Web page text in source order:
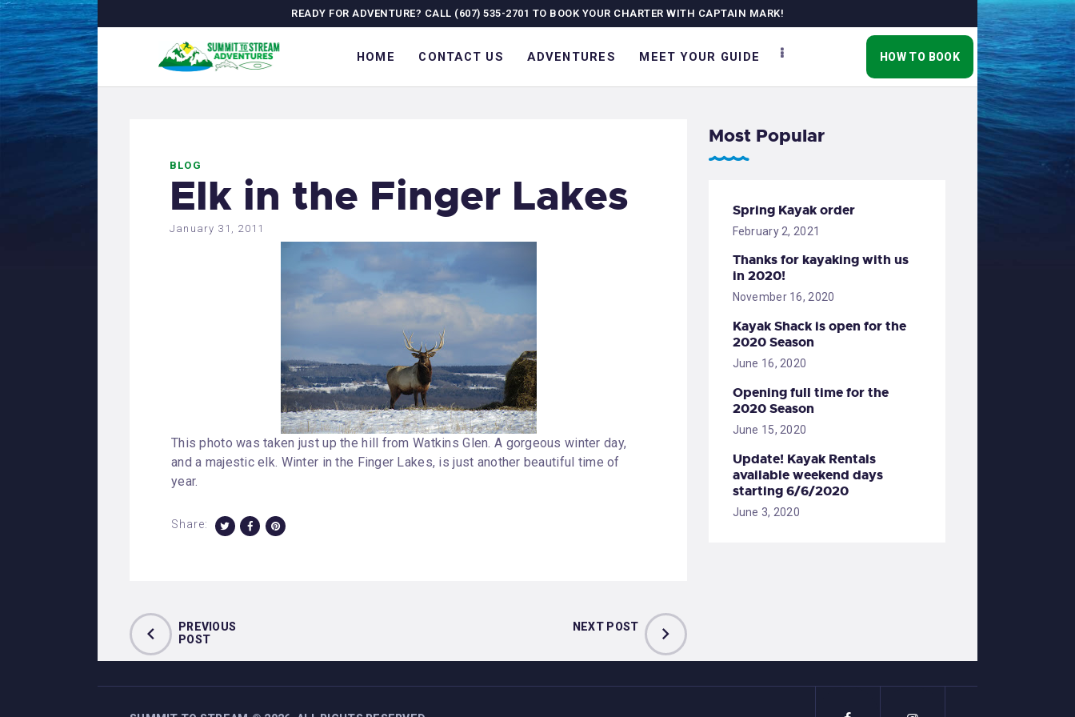
READY FOR ADVENTURE? CALL (607) 535-2701 TO BOOK YOUR CHARTER WITH CAPTAIN MARK!
HOME CONTACT US ADVENTURES MEET YOUR GUIDE HOW TO BOOK
HOME
CONTACT US
JOURNAL
GALLERY
BLOG
Elk in the Finger Lakes
January 31, 2011
This photo was taken just up the hill from Watkins Glen. A gorgeous winter day,
and a majestic elk. Winter in the Finger Lakes, is just another beautiful time of
year.
Share:
PREVIOUS
POST
NEXT POST
Most Popular
Spring Kayak order
February 2, 2021
Thanks for kayaking with us
in 2020!
November 16, 2020
Kayak Shack is open for the
2020 Season
June 16, 2020
Opening full time for the
2020 Season
June 15, 2020
Update! Kayak Rentals
available weekend days
starting 6/6/2020
June 3, 2020